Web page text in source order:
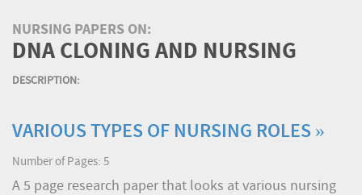
NURSING PAPERS ON:
DNA CLONING AND NURSING
DESCRIPTION:
VARIOUS TYPES OF NURSING ROLES »
Number of Pages: 5
A 5 page research paper that looks at various nursing